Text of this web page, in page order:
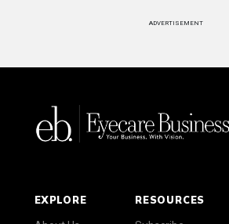
ADVERTISEMENT
EXPLORE RESOURCES